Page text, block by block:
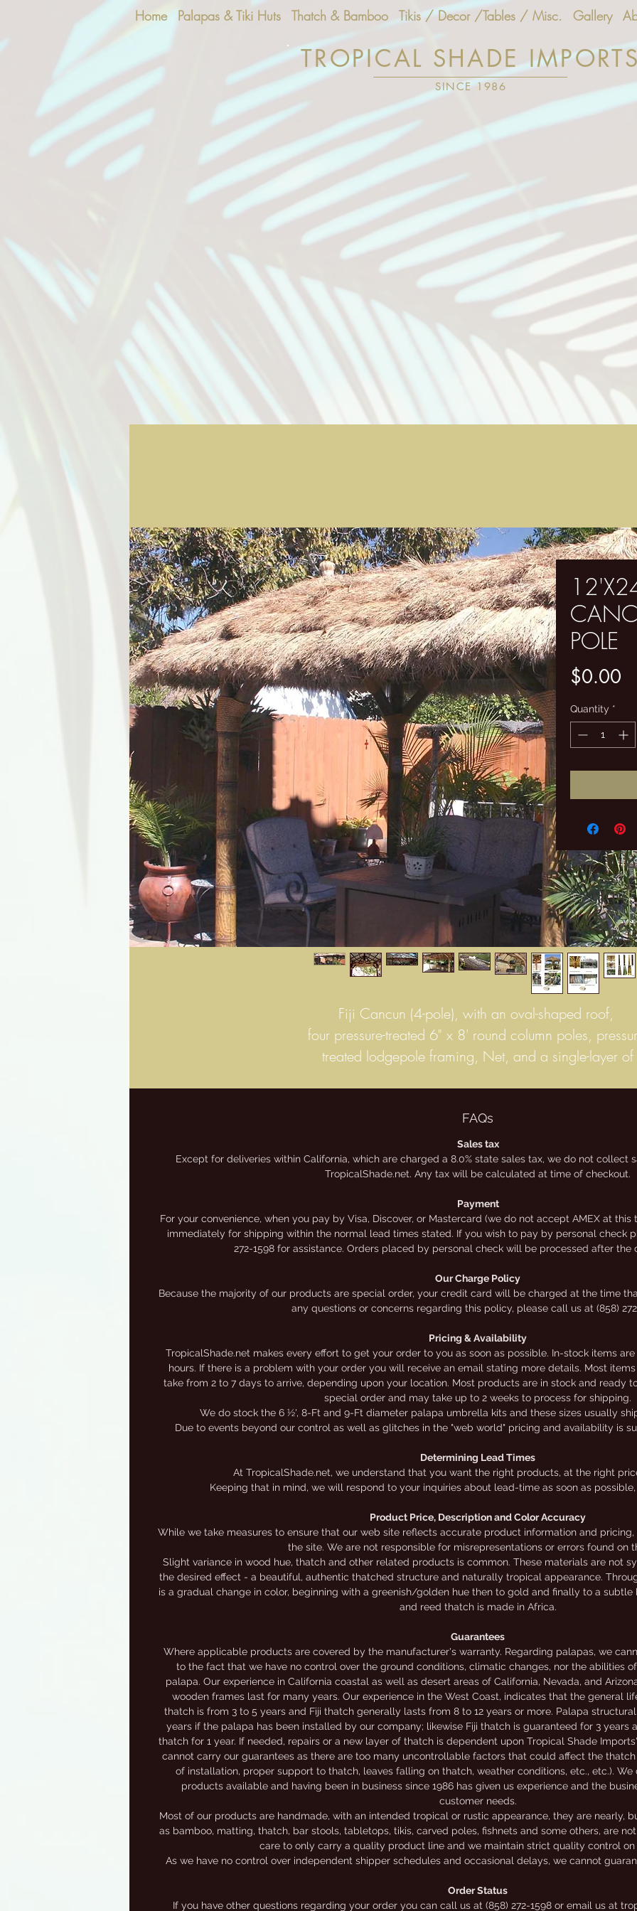
Home Palapas & Tiki Huts Thatch & Bamboo Tikis / Decor /Tables / Misc. Gallery
TROPICAL SHADE IMPORTS
SINCE 1986
POLE
$0.00
Quantity *
Fiji Cancun (4-pole), with an oval-shaped roof,
four pressure-treated 6" x 8' round column poles,
treated lodgepole framing, Net, and a single-layer of
palm. It has the longest life-span, to keep your palapa
looking great for longer. 4″ to 6″ extra thick palm from
Mexico’s central/coastal land – 8 to 10 year life
most climates – inherently 99.99% waterproof, panels
measure 2′ high by 2 1/2′ wide. These panels can be
secured to structures in several ways: stapled, nailed,
tied to your structures.
Prices shown online are for kits only. We offer a limited
selection of do-it-yourself kits online. Online prices
for online orders ONLY.
FAQs
Sales tax
Except for deliveries within California, which are charged a 8.0% state sales tax, we do not collect
TropicalShade.net. Any tax will be calculated at time of checkout.
Payment
For your convenience, when you pay by Visa, Discover, or Mastercard (we do not accept AMEX at
immediately for shipping within the normal lead times stated. If you wish to pay by personal check
272-1598 for assistance. Orders placed by personal check will be processed after the
Our Charge Policy
Because the majority of our products are special order, your credit card will be charged at the time
any questions or concerns regarding this policy, please call us at (858)
Pricing & Availability
TropicalShade.net makes every effort to get your order to you as soon as possible. In-stock items
hours. If there is a problem with your order you will receive an email stating more details. Most
take from 2 to 7 days to arrive, depending upon your location. Most products are in stock and ready
special order and may take up to 2 weeks to process for shipping.
We do stock the 6 ½', 8-Ft and 9-Ft diameter palapa umbrella kits and these sizes usually
Due to events beyond our control as well as glitches in the "web world" pricing and availability is
Determining Lead Times
At TropicalShade.net, we understand that you want the right products, at the right
Keeping that in mind, we will respond to your inquiries about lead-time as soon as
Product Price, Description and Color Accuracy
While we take measures to ensure that our web site reflects accurate product information and
the site. We are not responsible for misrepresentations or errors found on
Slight variance in wood hue, thatch and other related products is common. These materials are not
the desired effect - a beautiful, authentic thatched structure and naturally tropical appearance.
is a gradual change in color, beginning with a greenish/golden hue then to gold and finally to a
and reed thatch is made in Africa.
Guarantees
Where applicable products are covered by the manufacturer's warranty. Regarding palapas, we
to the fact that we have no control over the ground conditions, climatic changes, nor the abilities
palapa. Our experience in California coastal as well as desert areas of California, Nevada, and
wooden frames last for many years. Our experience in the West Coast, indicates that the general
thatch is from 3 to 5 years and Fiji thatch generally lasts from 8 to 12 years or more. Palapa
years if the palapa has been installed by our company; likewise Fiji thatch is guaranteed for 3 years
thatch for 1 year. If needed, repairs or a new layer of thatch is dependent upon Tropical Shade
cannot carry our guarantees as there are too many uncontrollable factors that could affect the
of installation, proper support to thatch, leaves falling on thatch, weather conditions, etc., etc.). We
products available and having been in business since 1986 has given us experience and the
customer needs.
Most of our products are handmade, with an intended tropical or rustic appearance, they are nearly,
as bamboo, matting, thatch, bar stools, tabletops, tikis, carved poles, fishnets and some others, are
care to only carry a quality product line and we maintain strict quality control
As we have no control over independent shipper schedules and occasional delays, we cannot
Order Status
If you have other questions regarding your order you can call us at (858) 272-1598 or email us at